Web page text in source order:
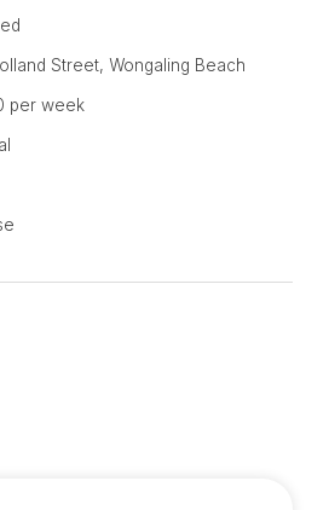
Street, Wongaling Beach
per week